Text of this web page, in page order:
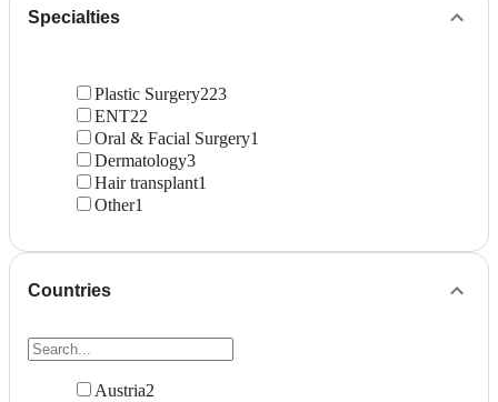
Specialties
Plastic Surgery223
ENT22
Oral & Facial Surgery1
Dermatology3
Hair transplant1
Other1
Countries
Austria2